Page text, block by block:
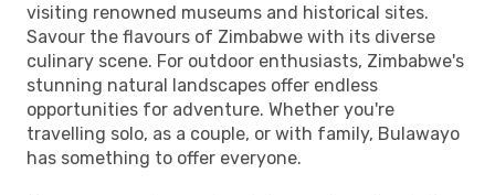
visiting renowned museums and historical sites.
Savour the flavours of Zimbabwe with its diverse
culinary scene. For outdoor enthusiasts, Zimbabwe's
stunning natural landscapes offer endless
opportunities for adventure. Whether you're
travelling solo, as a couple, or with family, Bulawayo
has something to offer everyone.